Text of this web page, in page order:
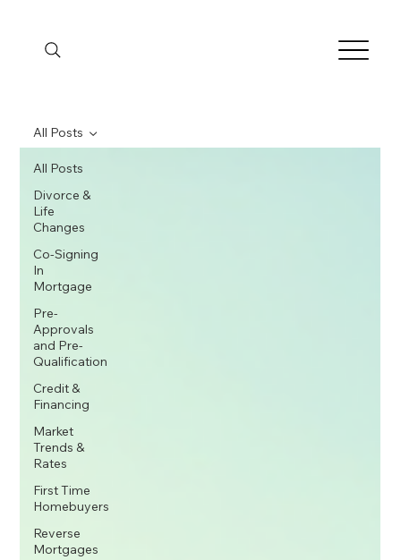
All Posts
Divorce &
Life
Changes
Co-Signing
In
Mortgage
Pre-
Approvals
and Pre-
Qualification
Credit &
Financing
Market
Trends &
Rates
First Time
Homebuyers
Reverse
Mortgages
All Posts